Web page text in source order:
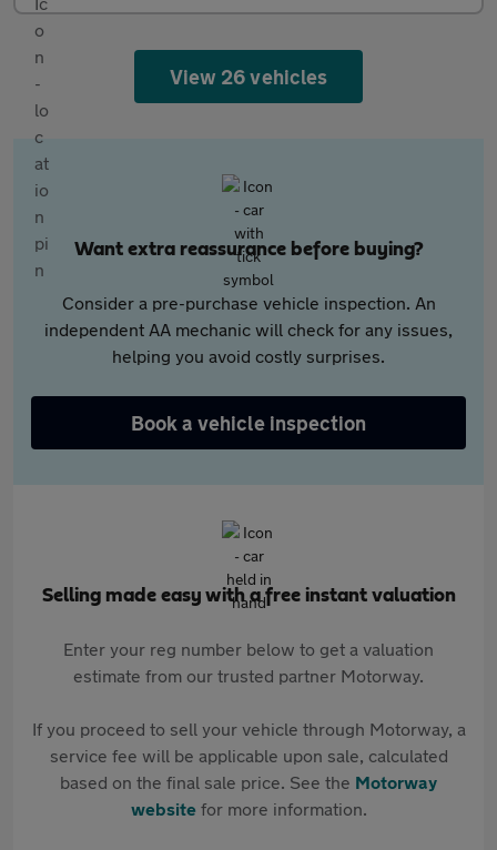
View 26 vehicles
Want extra reassurance before buying?
Consider a pre-purchase vehicle inspection. An
independent AA mechanic will check for any issues,
helping you avoid costly surprises.
Book a vehicle inspection
Selling made easy with a free instant valuation
Enter your reg number below to get a valuation
estimate from our trusted partner Motorway.
If you proceed to sell your vehicle through Motorway, a
service fee will be applicable upon sale, calculated
based on the final sale price. See the Motorway
websitefor more information.